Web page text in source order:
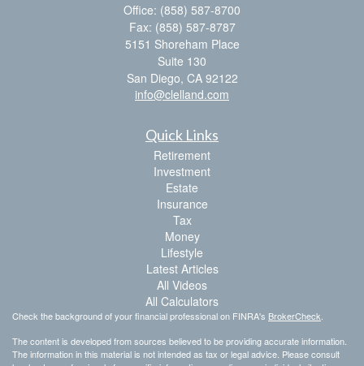
Office: (858) 587-8700
Fax: (858) 587-8787
5151 Shoreham Place
Suite 130
San Diego, CA 92122
info@clelland.com
Quick Links
Retirement
Investment
Estate
Insurance
Tax
Money
Lifestyle
Latest Articles
All Videos
All Calculators
Check the background of your financial professional on FINRA's BrokerCheck
The content is developed from sources believed to be providing accurate information.
The information in this material is not intended as tax or legal advice. Please consult